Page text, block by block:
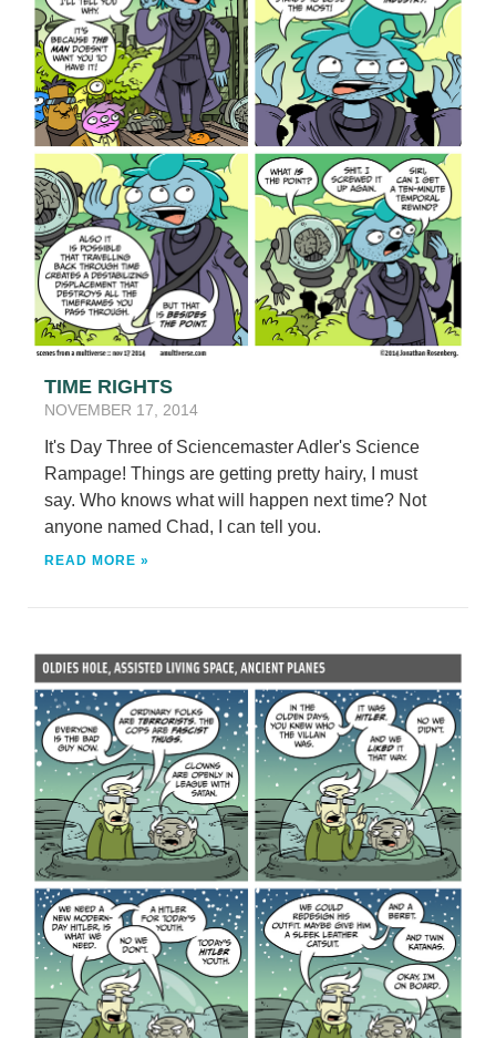
TIME RIGHTS
NOVEMBER 17, 2014
It's Day Three of Sciencemaster Adler's Science
Rampage! Things are getting pretty hairy, I must
say. Who knows what will happen next time? Not
anyone named Chad, I can tell you.
READ MORE »